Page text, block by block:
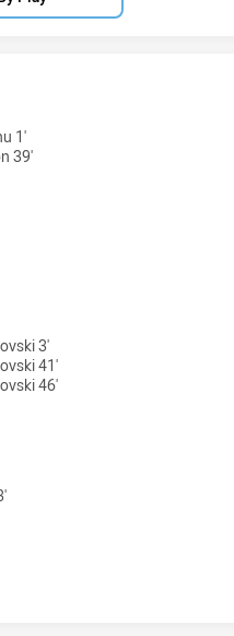
SHARKS U18
1'
39'
SHARKS U18
3'
41'
46'
SHARKS U18
SHARKS U18